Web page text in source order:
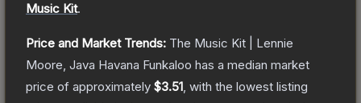
Music Kit.
Price and Market Trends: The Music Kit | Lennie
Moore, Java Havana Funkaloo has a median market
price of approximately $3.51, with the lowest listing